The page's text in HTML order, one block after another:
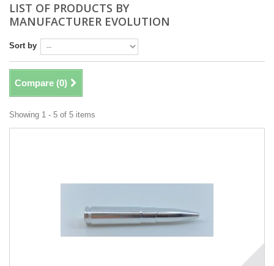
LIST OF PRODUCTS BY
MANUFACTURER EVOLUTION
Sort by
Compare (0)
Showing 1 - 5 of 5 items